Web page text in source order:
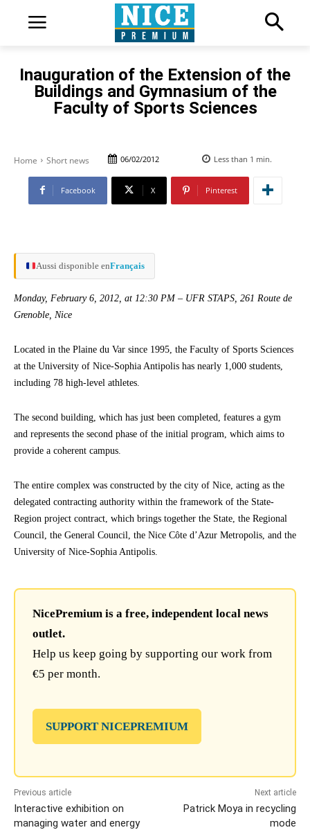
Inauguration of the Extension of the
Buildings and Gymnasium of the
Faculty of Sports Sciences
Home Short news 06/02/2012 Less than 1 min.
Facebook X Pinterest
Aussi disponible enFrançais
Monday, February 6, 2012, at 12:30 PM – UFR STAPS, 261 Route de
Grenoble, Nice
Located in the Plaine du Var since 1995, the Faculty of Sports Sciences
at the University of Nice-Sophia Antipolis has nearly 1,000 students,
including 78 high-level athletes.
The second building, which has just been completed, features a gym
and represents the second phase of the initial program, which aims to
provide a coherent campus.
The entire complex was constructed by the city of Nice, acting as the
delegated contracting authority within the framework of the State-
Region project contract, which brings together the State, the Regional
Council, the General Council, the Nice Côte d’Azur Metropolis, and the
University of Nice-Sophia Antipolis.
NicePremium is a free, independent local news
outlet.
Help us keep going by supporting our work from
€5 per month.
SUPPORT NICEPREMIUM
Previous article
Interactive exhibition on
managing water and energy
Next article
Patrick Moya in recycling
mode